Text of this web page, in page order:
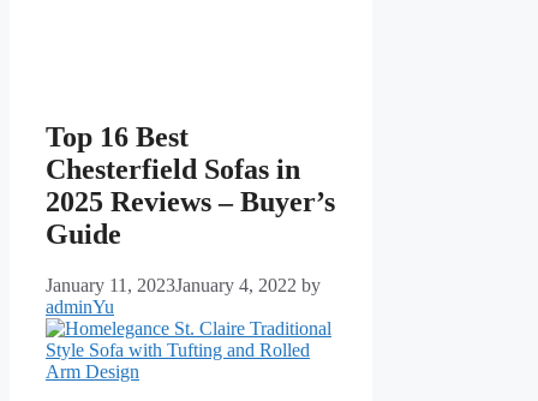
Top 16 Best
Chesterfield Sofas in
2025 Reviews – Buyer’s
Guide
January 11, 2023January 4, 2022 by
adminYu